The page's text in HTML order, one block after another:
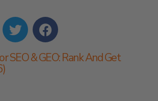
SEO & GEO: Rank And Get